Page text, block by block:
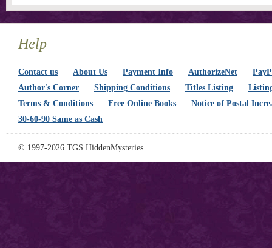
Help
Contact us About Us Payment Info AuthorizeNet
Author's Corner
Shipping Conditions Titles Listing
Terms & Conditions
Free Online Books
Notice of Postal
30-60-90 Same as Cash
© 1997-2026 TGS HiddenMysteries